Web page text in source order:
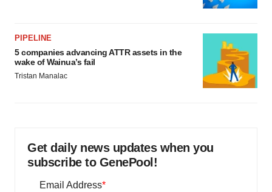
PIPELINE
5 companies advancing ATTR assets in the
wake of Wainua’s fail
Tristan Manalac
Get daily news updates when you
subscribe to GenePool!